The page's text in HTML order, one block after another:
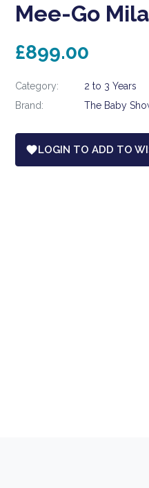
Mee-Go
£899.00
Category:
2 to 3 Years
Brand:
The Baby
LOGIN TO ADD TO